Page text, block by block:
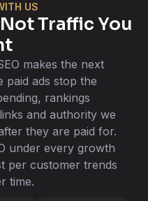
US
Traffic You
makes the next
paid ads stop the
rankings
and authority we
they are paid for.
under every growth
per customer trends
time.